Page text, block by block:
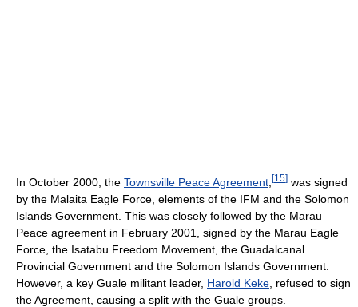
In October 2000, the Townsville Peace Agreement [15] was signed
by the Malaita Eagle Force, elements of the IFM and the Solomon
Islands Government. This was closely followed by the Marau
Peace agreement in February 2001, signed by the Marau Eagle
Force, the Isatabu Freedom Movement, the Guadalcanal
Provincial Government and the Solomon Islands Government.
However, a key Guale militant leader, Harold Keke , refused to sign
the Agreement, causing a split with the Guale groups.